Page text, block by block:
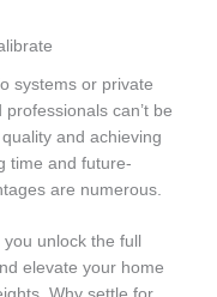
systems or private
can’t be
and achieving
time and future-
are numerous.
unlock the full
elevate your home